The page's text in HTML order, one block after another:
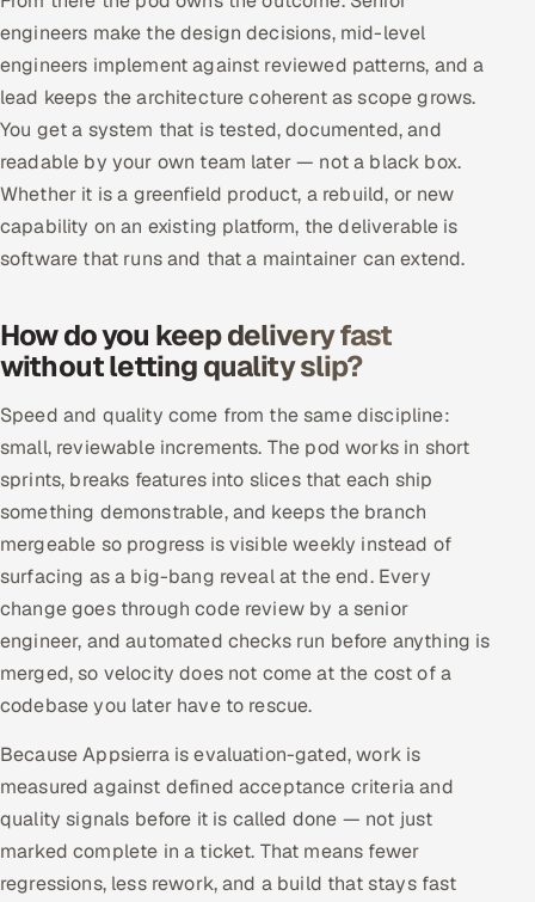
ServiceNow
HR Technology
5G and Edge
IoT / Embedded Systems
Book a call
engineers make the design decisions, mid-level
engineers implement against reviewed patterns, and a
lead keeps the architecture coherent as scope grows.
You get a system that is tested, documented, and
readable by your own team later — not a black box.
Whether it is a greenfield product, a rebuild, or new
capability on an existing platform, the deliverable is
software that runs and that a maintainer can extend.
How do you keep delivery fast
without letting quality slip?
Speed and quality come from the same discipline:
small, reviewable increments. The pod works in short
sprints, breaks features into slices that each ship
something demonstrable, and keeps the branch
mergeable so progress is visible weekly instead of
surfacing as a big-bang reveal at the end. Every
change goes through code review by a senior
engineer, and automated checks run before anything is
merged, so velocity does not come at the cost of a
codebase you later have to rescue.
Because Appsierra is evaluation-gated, work is
measured against defined acceptance criteria and
quality signals before it is called done — not just
marked complete in a ticket. That means fewer
regressions, less rework, and a build that stays fast